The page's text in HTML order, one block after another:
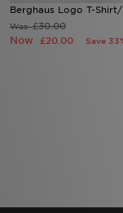
Berghaus Logo T-
Was£30.00
Now £20.00 Save